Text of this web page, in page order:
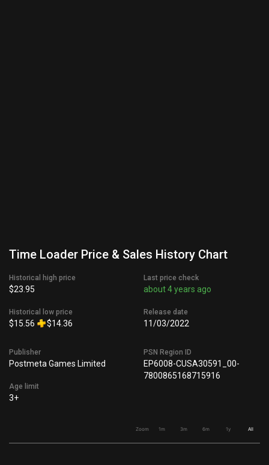
Time Loader Price & Sales History Chart
Historical high price
$23.95
Historical low price
$15.56 $14.36
Last price check
about 4 years ago
Release date
11/03/2022
Publisher
Postmeta Games Limited
Age limit
3+
PSN Region ID
EP6008-CUSA30591_00-
7800865168715916
Zoom 1m 3m 6m 1y All